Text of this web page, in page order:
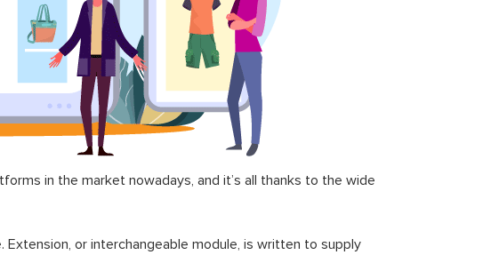
in the market nowadays, and it’s all thanks to the wide
Extension, or interchangeable module, is written to supply